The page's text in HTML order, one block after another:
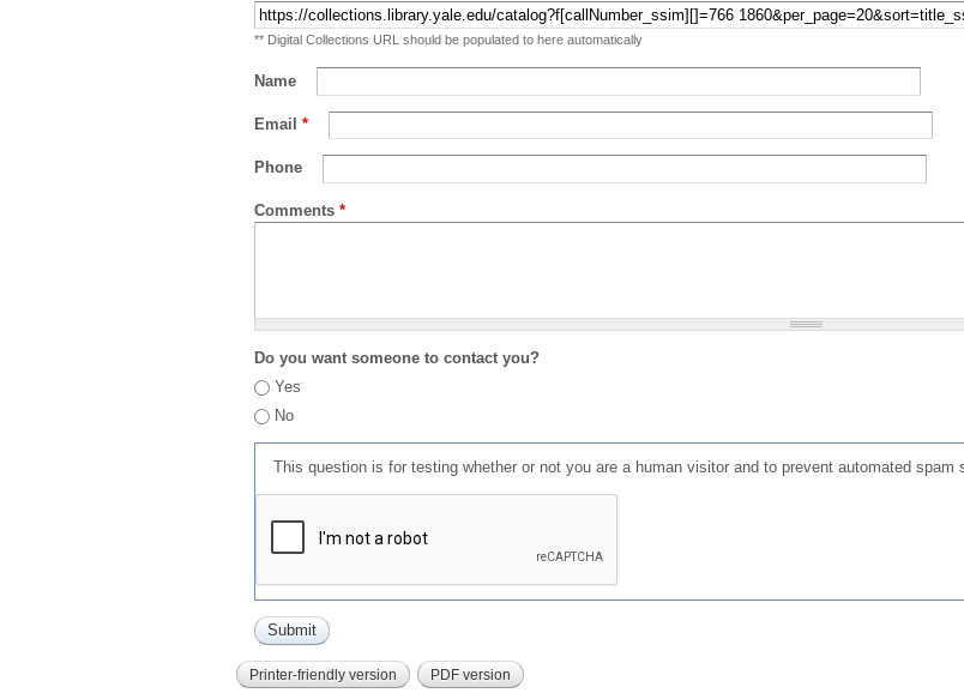
** Digital Collections URL should be populated to here automatically
Name
Email *
Phone
Comments *
Do you want someone to contact you?
Yes
No
This question is for testing whether or not you are a human visitor and to prevent automated spam
Printer-friendly version PDF version